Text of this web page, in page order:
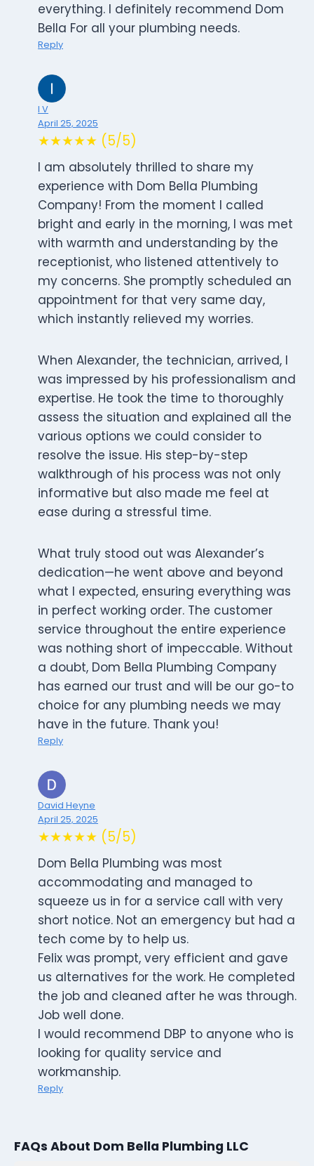
everything. I definitely recommend Dom
Bella For all your plumbing needs.
Reply
I V
April 25, 2025
★★★★★ (5/5)
I am absolutely thrilled to share my
experience with Dom Bella Plumbing
Company! From the moment I called
bright and early in the morning, I was met
with warmth and understanding by the
receptionist, who listened attentively to
my concerns. She promptly scheduled an
appointment for that very same day,
which instantly relieved my worries.
When Alexander, the technician, arrived, I
was impressed by his professionalism and
expertise. He took the time to thoroughly
assess the situation and explained all the
various options we could consider to
resolve the issue. His step-by-step
walkthrough of his process was not only
informative but also made me feel at
ease during a stressful time.
What truly stood out was Alexander’s
dedication—he went above and beyond
what I expected, ensuring everything was
in perfect working order. The customer
service throughout the entire experience
was nothing short of impeccable. Without
a doubt, Dom Bella Plumbing Company
has earned our trust and will be our go-to
choice for any plumbing needs we may
have in the future. Thank you!
Reply
David Heyne
April 25, 2025
★★★★★ (5/5)
Dom Bella Plumbing was most
accommodating and managed to
squeeze us in for a service call with very
short notice. Not an emergency but had a
tech come by to help us.
Felix was prompt, very efficient and gave
us alternatives for the work. He completed
the job and cleaned after he was through.
Job well done.
I would recommend DBP to anyone who is
looking for quality service and
workmanship.
Reply
FAQs About Dom Bella Plumbing LLC